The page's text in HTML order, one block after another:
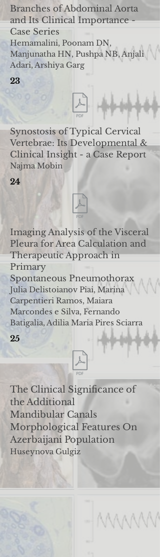
Branches of Abdominal Aorta
and Its Clinical Importance -
Case Series
Hemamalini, Poonam DN,
Manjunatha HN, Pushpa NB, Anjali
Adari, Arshiya Garg
23
Synostosis of Typical Cervical
Vertebrae: Its Developmental&
Clinical Insight - a Case Report
Najma Mobin
24
Imaging Analysis of the Visceral
Pleura for Area Calculation and
Therapeutic Approach in
Primary
Spontaneous Pneumothorax
Julia Delistoianov Piai, Marina
Carpentieri Ramos, Maiara
Marcondes e Silva, Fernando
Batigalia, Adilia Maria Pires Sciarra
25
The Clinical Significance of
the Additional
Mandibular Canals
Morphological Features On
Azerbaijani Population
Huseynova Gulgiz